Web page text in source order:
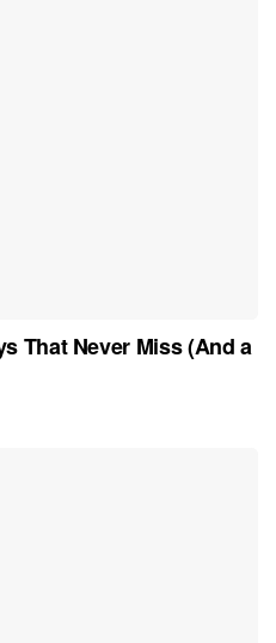
That Never Miss (And a